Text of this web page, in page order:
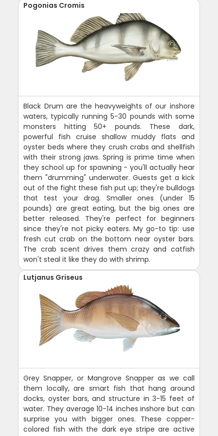
Pogonias Cromis
Black Drum are the heavyweights of our inshore
waters, typically running 5-30 pounds with some
monsters hitting 50+ pounds. These dark,
powerful fish cruise shallow muddy flats and
oyster beds where they crush crabs and shellfish
with their strong jaws. Spring is prime time when
they school up for spawning - you'll actually hear
them "drumming" underwater. Guests get a kick
out of the fight these fish put up; they're bulldogs
that test your drag. Smaller ones (under 15
pounds) are great eating, but the big ones are
better released. They're perfect for beginners
since they're not picky eaters. My go-to tip: use
fresh cut crab on the bottom near oyster bars.
The crab scent drives them crazy and catfish
won't steal it like they do with shrimp.
Lutjanus Griseus
Grey Snapper, or Mangrove Snapper as we call
them locally, are smart fish that hang around
docks, oyster bars, and structure in 3-15 feet of
water. They average 10-14 inches inshore but can
surprise you with bigger ones. These copper-
colored fish with the dark eye stripe are active